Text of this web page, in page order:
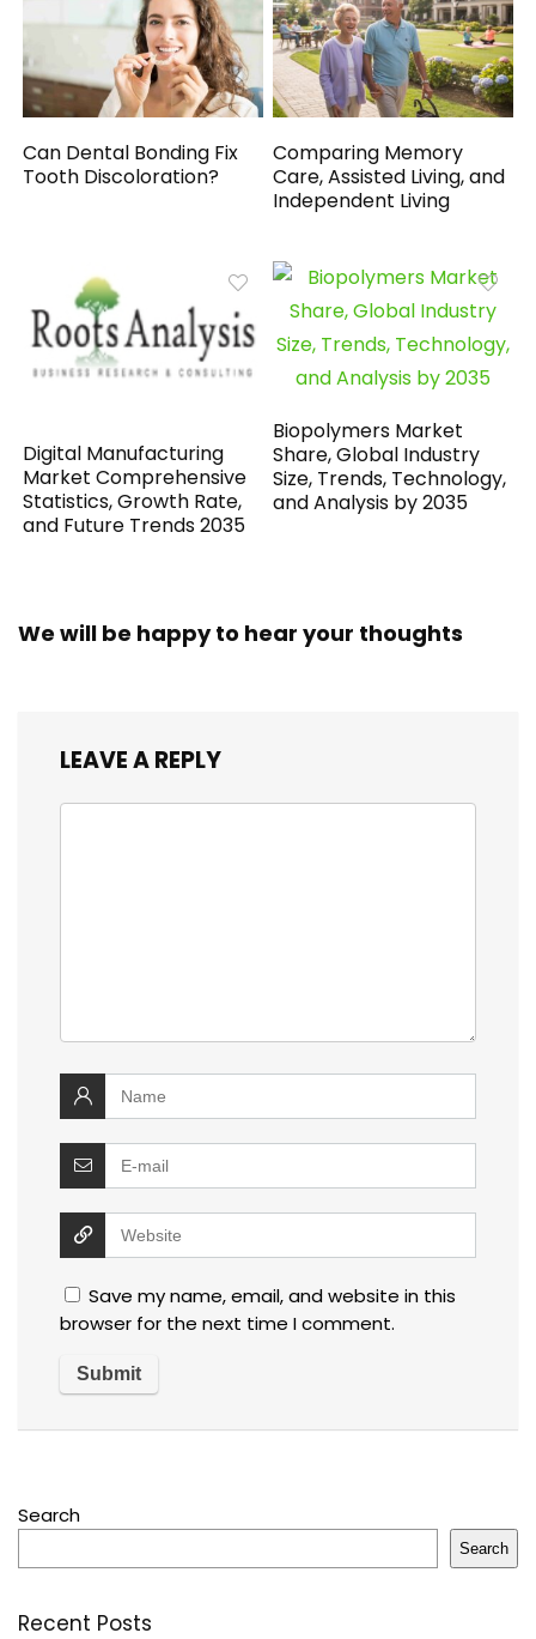
Can Dental Bonding Fix
Tooth Discoloration?
Comparing Memory
Care, Assisted Living, and
Independent Living
Digital Manufacturing
Market Comprehensive
Statistics, Growth Rate,
and Future Trends 2035
Biopolymers Market
Share, Global Industry
Size, Trends, Technology,
and Analysis by 2035
We will be happy to hear your thoughts
LEAVE A REPLY
Save my name, email, and website in this
browser for the next time I comment.
Search
Search
Recent Posts